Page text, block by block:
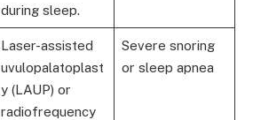
during sleep.
Laser-assisted
uvulopalatoplast
y (LAUP) or
radiofrequency
Severe snoring
or sleep apnea